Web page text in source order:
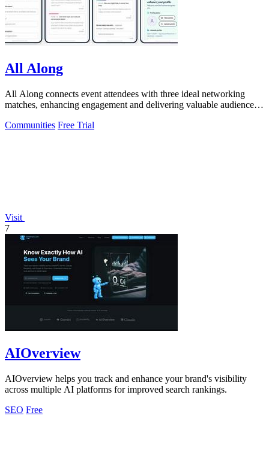
All Along
All Along connects event attendees with three ideal networking
matches, enhancing engagement and delivering valuable audience
Communities Free Trial
Visit
7
AIOverview
AIOverview helps you track and enhance your brand's visibility
across multiple AI platforms for improved search rankings.
SEO Free